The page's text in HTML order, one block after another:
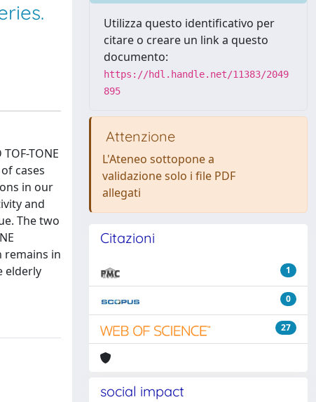
TONE
cases
in our
and
The two
remains in
elderly
Utilizza questo identificativo per
citare o creare un link a questo
documento:
https://hdl.handle.net/11383/2049
895
Attenzione
L'Ateneo sottopone a
validazione solo i file PDF
allegati
Citazioni
1
0
27
social impact